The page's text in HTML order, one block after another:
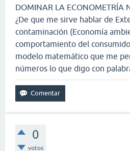
DOMINAR LA ECONOMETRÍA
¿De que me sirve hablar de
contaminación (Economía
comportamiento del
modelo matemático que me
números lo que digo con
0
votos